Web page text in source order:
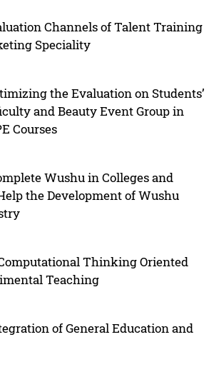
Channels of Talent Training
Speciality
the Evaluation on Students’
and Beauty Event Group in
Courses
Wushu in Colleges and
the Development of Wushu
Thinking Oriented
Teaching
of General Education and